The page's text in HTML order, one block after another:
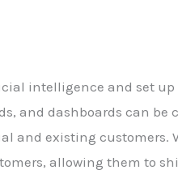
intelligence and set
and dashboards can
and existing customers.
allowing them to